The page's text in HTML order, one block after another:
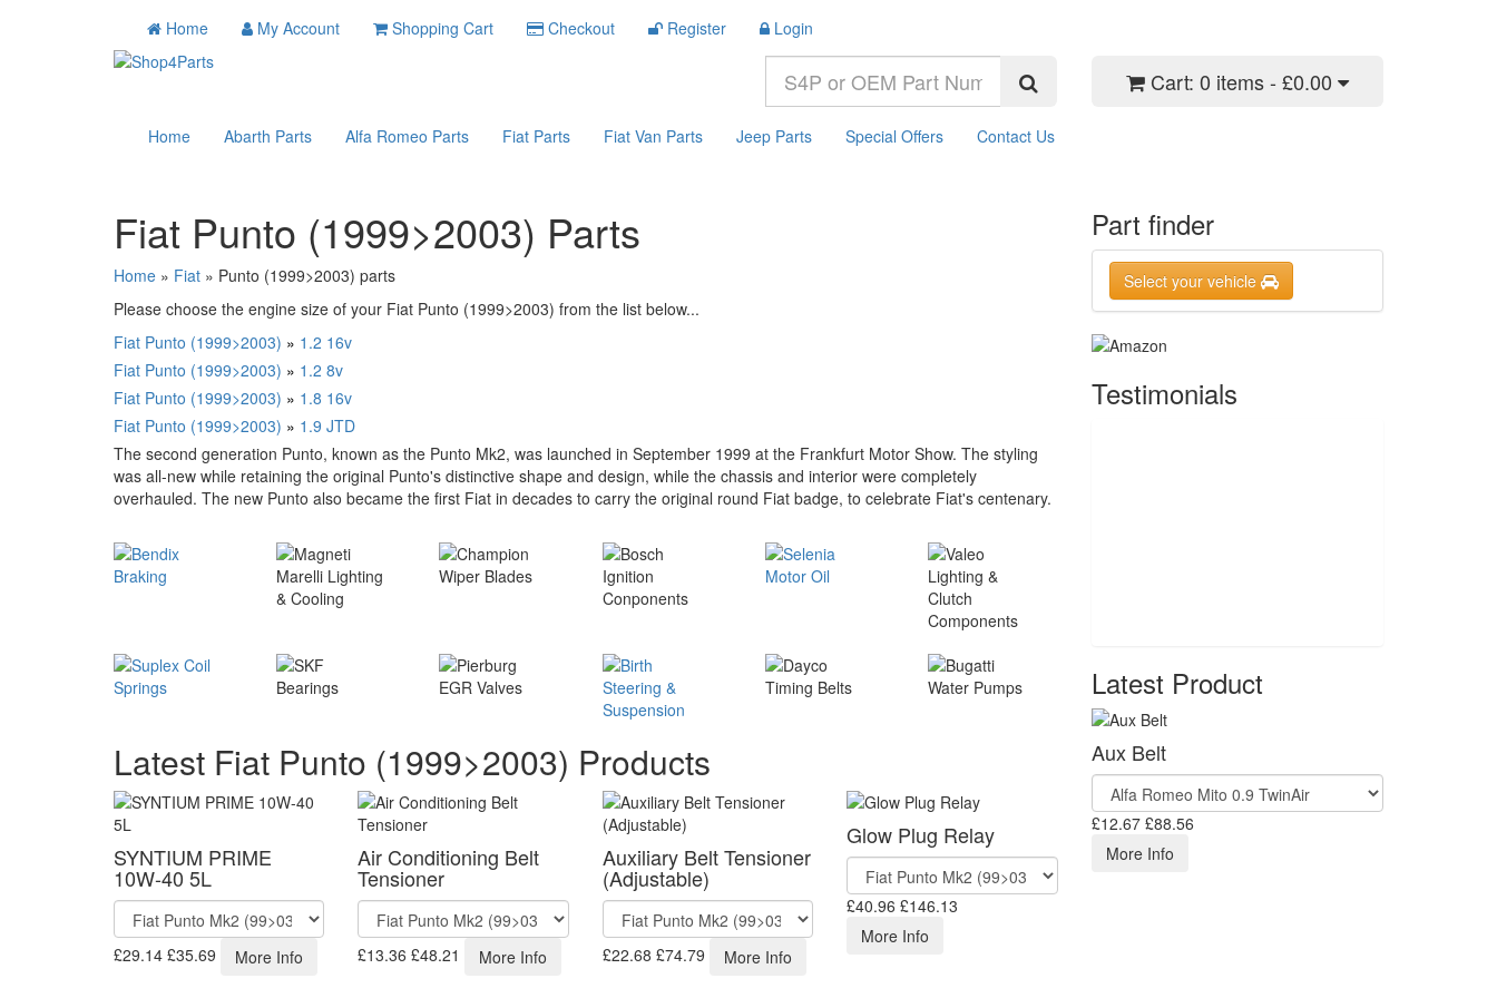
Home My Account Shopping Cart Checkout Register Login
Cart: 0 items - £0.00
Home Abarth Parts Alfa Romeo Parts Fiat Parts Fiat Van Parts Jeep Parts Special Offers Contact Us
Fiat Punto (1999>2003) Parts
Home » Fiat » Punto (1999>2003) parts
Please choose the engine size of your Fiat Punto (1999>2003) from the list below...
Fiat Punto (1999>2003) » 1.2 16v
Fiat Punto (1999>2003) » 1.2 8v
Fiat Punto (1999>2003) » 1.8 16v
Fiat Punto (1999>2003) » 1.9 JTD
The second generation Punto, known as the Punto Mk2, was launched in September 1999 at the Frankfurt Motor Show. The styling
was all-new while retaining the original Punto's distinctive shape and design, while the chassis and interior were completely
overhauled. The new Punto also became the first Fiat in decades to carry the original round Fiat badge, to celebrate Fiat's centenary.
Latest Fiat Punto (1999>2003) Products
SYNTIUM PRIME
10W-40 5L
£29.14 £35.69 More Info
Air Conditioning Belt
Tensioner
£13.36 £48.21 More Info
Auxiliary Belt Tensioner
(Adjustable)
£22.68 £74.79 More Info
Glow Plug Relay
£40.96 £146.13
More Info
Part finder
Select your vehicle
Testimonials
Latest Product
Aux Belt
£12.67 £88.56
More Info